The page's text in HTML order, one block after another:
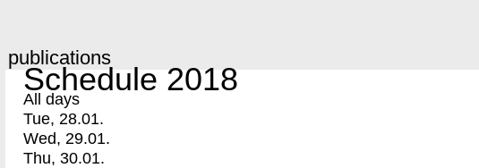
publications
Schedule 2018
All days
Tue, 28.01.
Wed, 29.01.
Thu, 30.01.